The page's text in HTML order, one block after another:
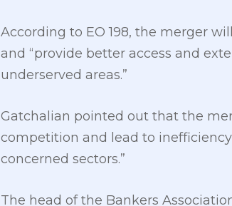
According to EO 198, the merger
and “provide better access and
underserved areas.”
Gatchalian pointed out that the
competition and lead to
concerned sectors.”
The head of the Bankers